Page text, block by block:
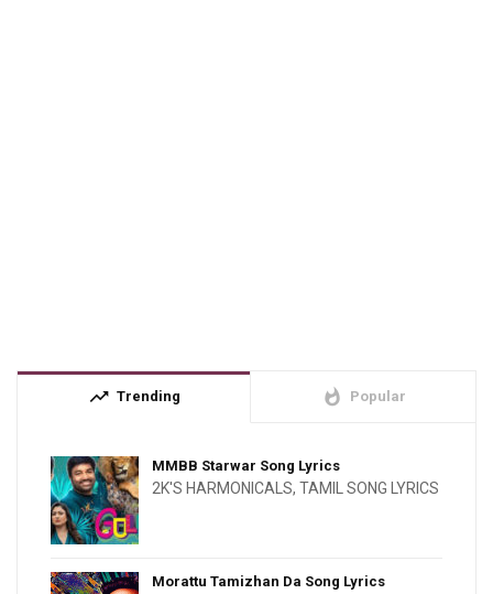
trending_up Trending whatshot Popular
MMBB Starwar Song Lyrics
2K'S HARMONICALS, TAMIL SONG LYRICS
Morattu Tamizhan Da Song Lyrics